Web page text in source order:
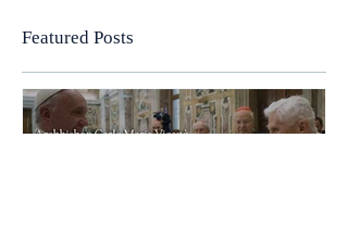
Featured Posts